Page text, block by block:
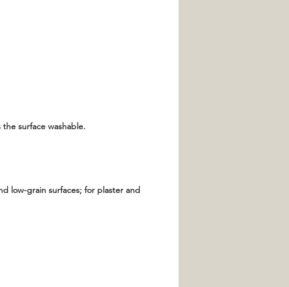
surface washable.
low-grain surfaces; for plaster and